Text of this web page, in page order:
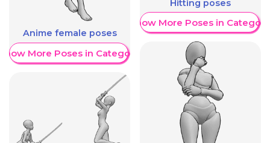
Anime female poses
More Poses in Category
Hitting poses
Show More Poses in Category